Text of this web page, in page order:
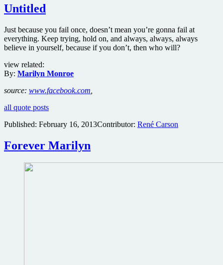
Untitled
Just because you fail once, doesn’t mean you’re gonna fail at
everything. Keep trying, hold on, and always, always, always
believe in yourself, because if you don’t, then who will?
view related:
By: Marilyn Monroe
source: www.facebook.com
all quote posts
Published: February 16, 2013Contributor: René Carson
Forever Marilyn